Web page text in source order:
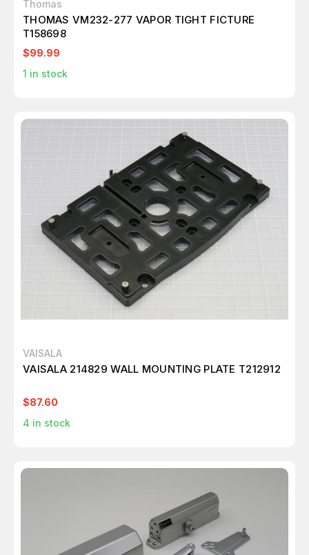
Thomas
THOMAS VM232-277 VAPOR TIGHT FICTURE
T158698
$99.99
1 in stock
VAISALA
VAISALA 214829 WALL MOUNTING PLATE T212912
$87.60
4 in stock